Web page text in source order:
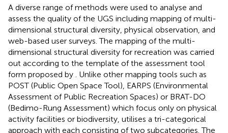
A diverse range of methods were used to analyse and
assess the quality of the UGS including mapping of multi-
dimensional structural diversity, physical observation, and
web-based user surveys. The mapping of the multi-
dimensional structural diversity for recreation was carried
out according to the template of the assessment tool
form proposed by
. Unlike other mapping tools such as
POST (Public Open Space Tool), EARPS (Environmental
Assessment of Public Recreation Spaces) or BRAT-DO
(Bedimo-Rung Assessment) which focus only on physical
activity facilities or biodiversity, utilises a tri-categorical
approach with each consisting of two subcategories. The